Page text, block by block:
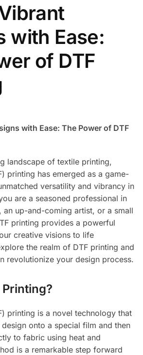
with Ease:
of DTF
with Ease: The Power of DTF
landscape of textile printing,
printing has emerged as a game-
versatility and vibrancy in
are a seasoned professional in
an up-and-coming artist, or a small
printing provides a powerful
creative visions to life
the realm of DTF printing and
revolutionize your design process.
Printing?
printing is a novel technology that
onto a special film and then
to fabric using heat and
is a remarkable step forward